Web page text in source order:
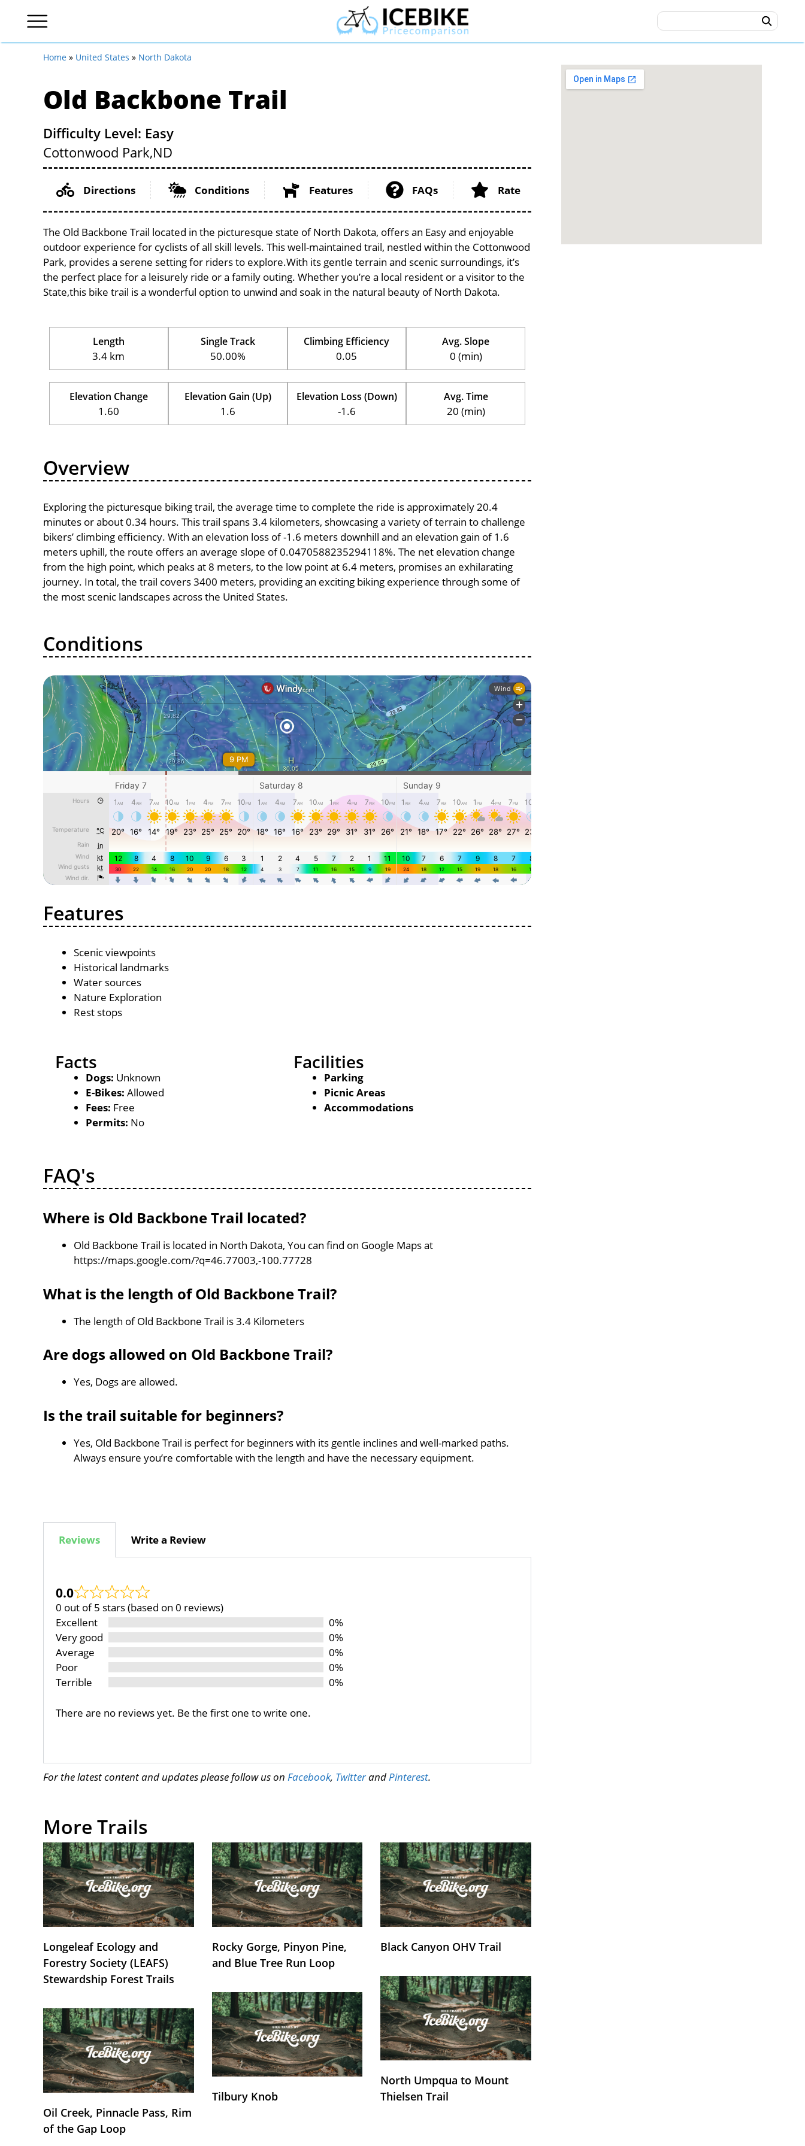
Home » United States » North Dakota
Old Backbone Trail
Difficulty Level: Easy
Cottonwood Park,ND
Directions Conditions Features FAQs Rate
The Old Backbone Trail located in the picturesque state of North Dakota, offers an Easy and enjoyable
outdoor experience for cyclists of all skill levels. This well-maintained trail, nestled within the Cottonwood
Park, provides a serene setting for riders to explore.With its gentle terrain and scenic surroundings, it’s
the perfect place for a leisurely ride or a family outing. Whether you’re a local resident or a visitor to the
State,this bike trail is a wonderful option to unwind and soak in the natural beauty of North Dakota.
Length
3.4 km
Single Track
50.00%
Climbing Efficiency
0.05
Avg. Slope
0 (min)
Elevation Change
1.60
Elevation Gain (Up)
1.6
Elevation Loss (Down)
-1.6
Avg. Time
20 (min)
Overview
Exploring the picturesque biking trail, the average time to complete the ride is approximately 20.4
minutes or about 0.34 hours. This trail spans 3.4 kilometers, showcasing a variety of terrain to challenge
bikers’ climbing efficiency. With an elevation loss of -1.6 meters downhill and an elevation gain of 1.6
meters uphill, the route offers an average slope of 0.0470588235294118%. The net elevation change
from the high point, which peaks at 8 meters, to the low point at 6.4 meters, promises an exhilarating
journey. In total, the trail covers 3400 meters, providing an exciting biking experience through some of
the most scenic landscapes across the United States.
Conditions
Features
Scenic viewpoints
Historical landmarks
Water sources
Nature Exploration
Rest stops
Facts
Dogs: Unknown
E-Bikes: Allowed
Fees: Free
Permits: No
Facilities
Parking
Picnic Areas
Accommodations
FAQ's
Where is Old Backbone Trail located?
Old Backbone Trail is located in North Dakota, You can find on Google Maps at
https://maps.google.com/?q=46.77003,-100.77728
What is the length of Old Backbone Trail?
The length of Old Backbone Trail is 3.4 Kilometers
Are dogs allowed on Old Backbone Trail?
Yes, Dogs are allowed.
Is the trail suitable for beginners?
Yes, Old Backbone Trail is perfect for beginners with its gentle inclines and well-marked paths.
Always ensure you’re comfortable with the length and have the necessary equipment.
Reviews Write a Review
0.0
0 out of 5 stars (based on 0 reviews)
Excellent
0%
Very good
0%
Average
0%
Poor
0%
Terrible
0%
There are no reviews yet. Be the first one to write one.
For the latest content and updates please follow us on Facebook, Twitterand Pinterest.
More Trails
Longeleaf Ecology and
Forestry Society (LEAFS)
Stewardship Forest Trails
Rocky Gorge, Pinyon Pine,
and Blue Tree Run Loop
Black Canyon OHV Trail
Oil Creek, Pinnacle Pass, Rim
of the Gap Loop
Tilbury Knob
North Umpqua to Mount
Thielsen Trail